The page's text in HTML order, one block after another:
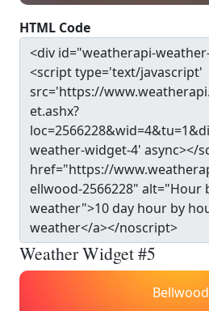
HTML Code
Weather Widget #5
Bellwood